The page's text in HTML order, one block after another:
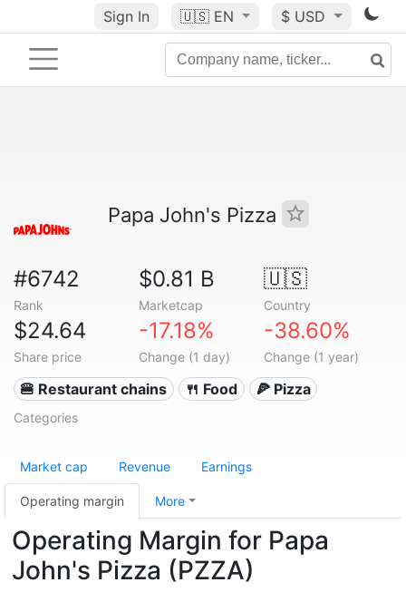
Sign In 🇺🇸 EN $ USD
Papa John's Pizza
#6742
Rank
$0.81 B
Marketcap
🇺🇸
Country
$24.64
Share price
-17.18%
Change (1 day)
-38.60%
Change (1 year)
🍔 Restaurant chains 🍴 Food 🍕 Pizza
Categories
Market cap Revenue Earnings
Operating margin More
Operating Margin for Papa
John's Pizza (PZZA)